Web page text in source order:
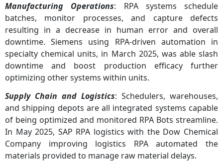
Manufacturing Operations: RPA systems schedule
batches, monitor processes, and capture defects
resulting in a decrease in human error and overall
downtime. Siemens using RPA-driven automation in
specialty chemical units, in March 2025, was able slash
downtime and boost production efficacy further
optimizing other systems within units.
Supply Chain and Logistics: Schedulers, warehouses,
and shipping depots are all integrated systems capable
of being optimized and monitored RPA Bots streamline.
In May 2025, SAP RPA logistics with the Dow Chemical
Company improving logistics RPA automated the
materials provided to manage raw material delays.